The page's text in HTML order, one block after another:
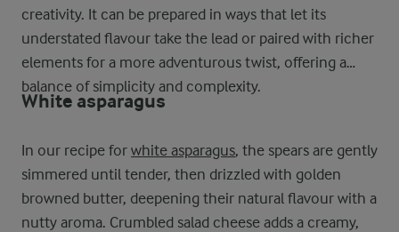
creativity. It can be prepared in ways that let its
understated flavour take the lead or paired with richer
elements for a more adventurous twist, offering a
balance of simplicity and complexity.
White asparagus
In our recipe for white asparagus, the spears are gently
simmered until tender, then drizzled with golden
browned butter, deepening their natural flavour with a
nutty aroma. Crumbled salad cheese adds a creamy,